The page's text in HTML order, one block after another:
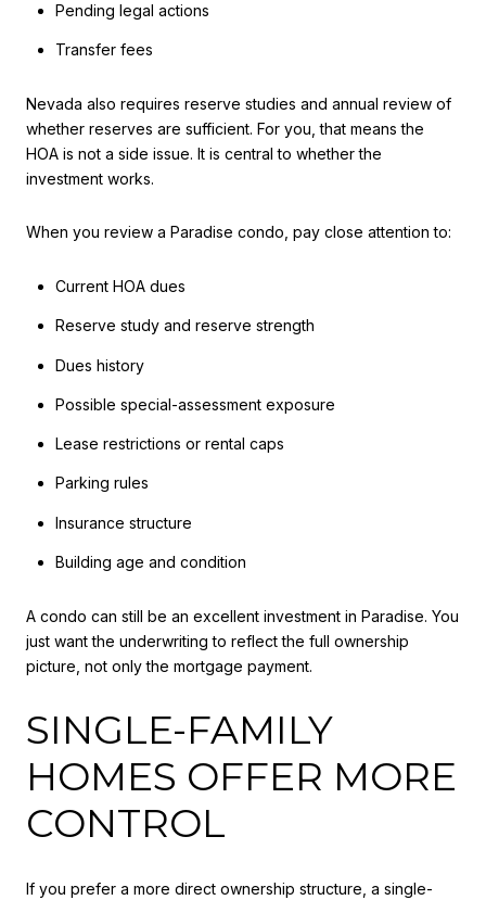
Pending legal actions
Transfer fees
Nevada also requires reserve studies and annual review of
whether reserves are sufficient. For you, that means the
HOA is not a side issue. It is central to whether the
investment works.
When you review a Paradise condo, pay close attention to:
Current HOA dues
Reserve study and reserve strength
Dues history
Possible special-assessment exposure
Lease restrictions or rental caps
Parking rules
Insurance structure
Building age and condition
A condo can still be an excellent investment in Paradise. You
just want the underwriting to reflect the full ownership
picture, not only the mortgage payment.
SINGLE-FAMILY
HOMES OFFER MORE
CONTROL
If you prefer a more direct ownership structure, a single-